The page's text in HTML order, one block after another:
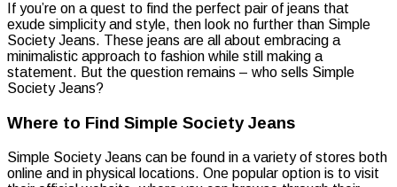
If you’re on a quest to find the perfect pair of jeans that
exude simplicity and style, then look no further than Simple
Society Jeans. These jeans are all about embracing a
minimalistic approach to fashion while still making a
statement. But the question remains – who sells Simple
Society Jeans?
Where to Find Simple Society Jeans
Simple Society Jeans can be found in a variety of stores both
online and in physical locations. One popular option is to visit